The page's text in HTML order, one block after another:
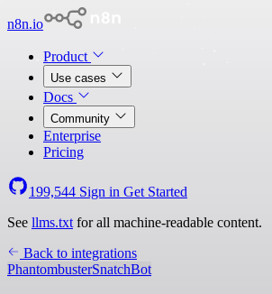
n8n.io
Product
Use cases
Docs
Community
Enterprise
Pricing
199,544 Sign in Get Started
See llms.txt for all machine-readable content.
Back to integrations
PhantombusterSnatchBot